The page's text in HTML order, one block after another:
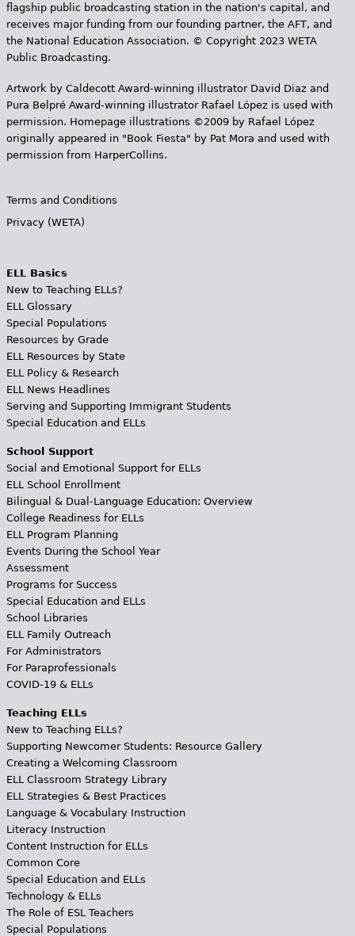
flagship public broadcasting station in the nation's capital, and
receives major funding from our founding partner, the AFT, and
the National Education Association. © Copyright 2023 WETA
Public Broadcasting.
Artwork by Caldecott Award-winning illustrator David Diaz and
Pura Belpr­é Award-winning illustrator Rafael López is used with
permission. Homepage illustrations ©2009 by Rafael López
originally appeared in "Book Fiesta" by Pat Mora and used with
permission from HarperCollins.
Terms and Conditions
Privacy (WETA)
ELL Basics
New to Teaching ELLs?
ELL Glossary
Special Populations
Resources by Grade
ELL Resources by State
ELL Policy & Research
ELL News Headlines
Serving and Supporting Immigrant Students
Special Education and ELLs
School Support
Social and Emotional Support for ELLs
ELL School Enrollment
Bilingual & Dual-Language Education: Overview
College Readiness for ELLs
ELL Program Planning
Events During the School Year
Assessment
Programs for Success
Special Education and ELLs
School Libraries
ELL Family Outreach
For Administrators
For Paraprofessionals
COVID-19 & ELLs
Teaching ELLs
New to Teaching ELLs?
Supporting Newcomer Students: Resource Gallery
Creating a Welcoming Classroom
ELL Classroom Strategy Library
ELL Strategies & Best Practices
Language & Vocabulary Instruction
Literacy Instruction
Content Instruction for ELLs
Common Core
Special Education and ELLs
Technology & ELLs
The Role of ESL Teachers
Special Populations